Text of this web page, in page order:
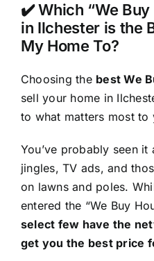
✔️ Which “We
in Ilchester is the
My Home To?
Choosing the best We
sell your home in
to what matters most to
You’ve probably seen
jingles, TV ads, and
on lawns and poles.
entered the “We Buy
select few have the
get you the best price